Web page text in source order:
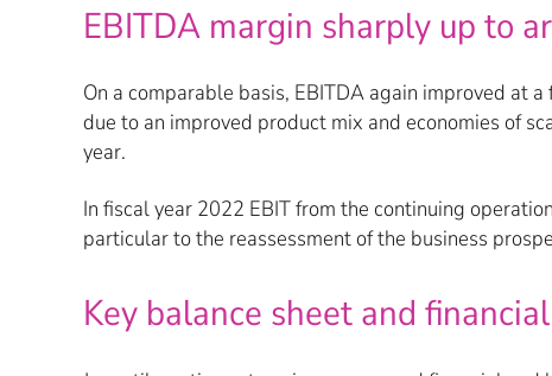
EBITDA margin sharply up to
On a comparable basis, EBITDA again improved at
due to an improved product mix and economies of
year.
In fiscal year 2022 EBIT from the continuing
particular to the reassessment of the business
Key balance sheet and